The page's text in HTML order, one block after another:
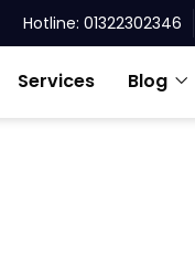
Hotline: 01322302346
Services Blog